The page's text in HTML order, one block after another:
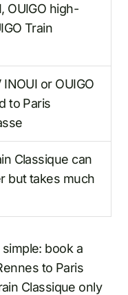
OUIGO high-
Train
INOUI or OUIGO
to Paris
Classique can
but takes much
book a
to Paris
Classique only